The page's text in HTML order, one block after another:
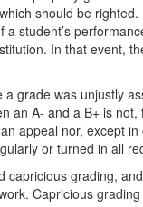
should be
student’s
In that event,
grade was unjustly
an A- and a B+ is
appeal nor, except
or turned in all
capricious grading,
Capricious